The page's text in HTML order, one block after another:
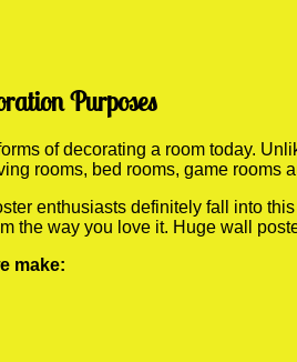
Purposes
of decorating a room today.
rooms, bed rooms, game
enthusiasts definitely fall into
the way you love it. Huge wall
make: